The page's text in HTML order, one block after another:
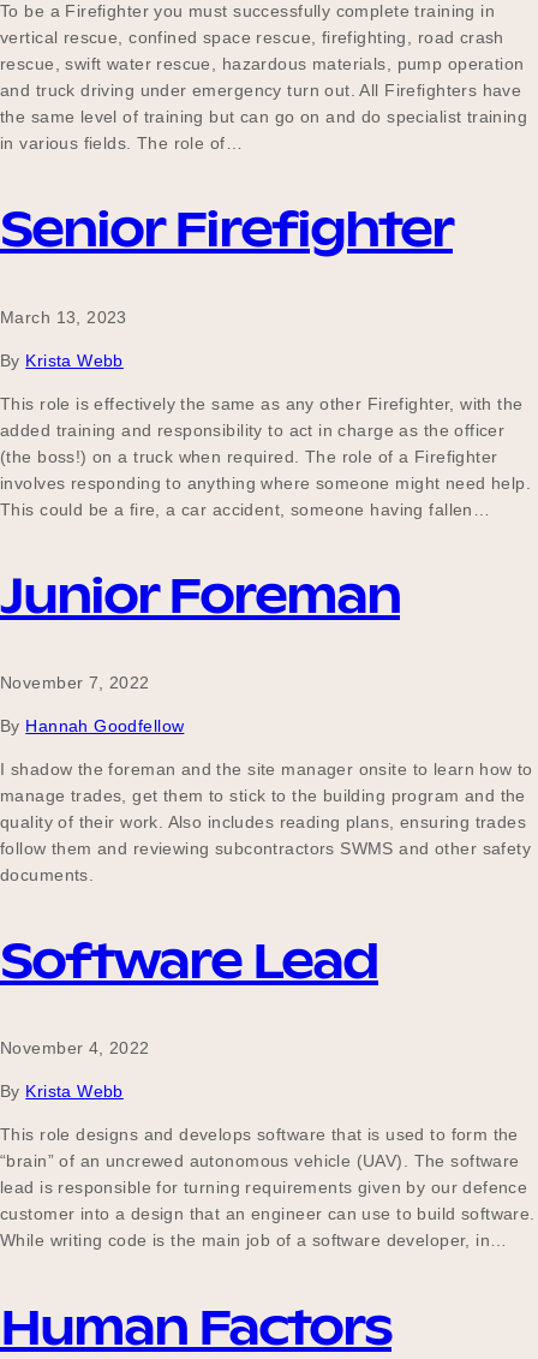
To be a Firefighter you must successfully complete training in
vertical rescue, confined space rescue, firefighting, road crash
rescue, swift water rescue, hazardous materials, pump operation
and truck driving under emergency turn out. All Firefighters have
the same level of training but can go on and do specialist training
in various fields. The role of…
Senior Firefighter
March 13, 2023
By Krista Webb
This role is effectively the same as any other Firefighter, with the
added training and responsibility to act in charge as the officer
(the boss!) on a truck when required. The role of a Firefighter
involves responding to anything where someone might need help.
This could be a fire, a car accident, someone having fallen…
Junior Foreman
November 7, 2022
By Hannah Goodfellow
I shadow the foreman and the site manager onsite to learn how to
manage trades, get them to stick to the building program and the
quality of their work. Also includes reading plans, ensuring trades
follow them and reviewing subcontractors SWMS and other safety
documents.
Software Lead
November 4, 2022
By Krista Webb
This role designs and develops software that is used to form the
“brain” of an uncrewed autonomous vehicle (UAV). The software
lead is responsible for turning requirements given by our defence
customer into a design that an engineer can use to build software.
While writing code is the main job of a software developer, in…
Human Factors